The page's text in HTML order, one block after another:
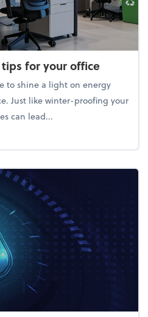
for your office
to shine a light on energy
Just like winter-proofing your
can lead...
efficient tips for your office